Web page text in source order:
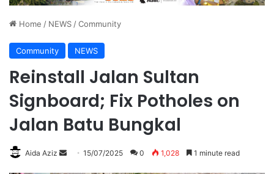
Home / NEWS /Community
Community NEWS
Reinstall Jalan Sultan
Signboard; Fix Potholes on
Jalan Batu Bungkal
Aida Aziz 15/07/2025 0 1,028 1 minute read